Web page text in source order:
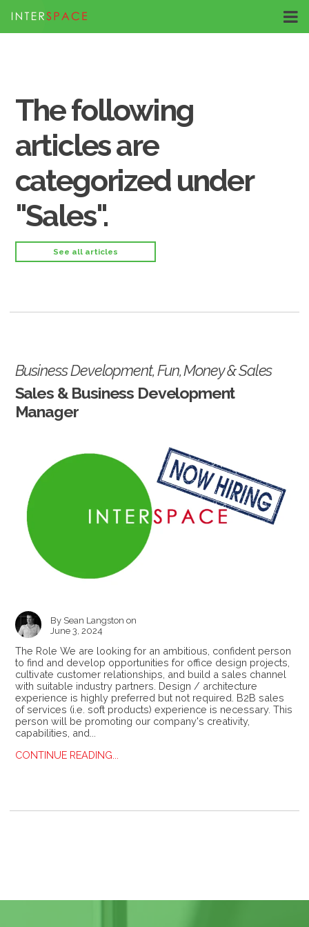
The following
articles are
categorized under
"Sales".
See all articles
Business Development, Fun,Money&Sales
Sales & Business Development
Manager
By Sean Langston on
June 3, 2024
The Role We are looking for an ambitious, confident person
to find and develop opportunities for office design projects,
cultivate customer relationships, and build a sales channel
with suitable industry partners. Design / architecture
experience is highly preferred but not required. B2B sales
of services (i.e. soft products) experience is necessary. This
person will be promoting our company's creativity,
capabilities, and...
CONTINUE READING...